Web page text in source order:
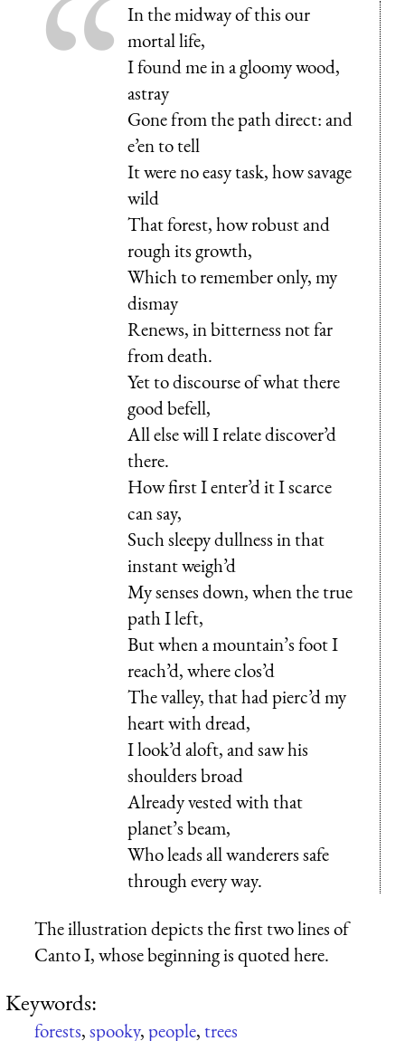
In the midway of this our
mortal life,
I found me in a gloomy wood,
astray
Gone from the path direct: and
e’en to tell
It were no easy task, how savage
wild
That forest, how robust and
rough its growth,
Which to remember only, my
dismay
Renews, in bitterness not far
from death.
Yet to discourse of what there
good befell,
All else will I relate discover’d
there.
How first I enter’d it I scarce
can say,
Such sleepy dullness in that
instant weigh’d
My senses down, when the true
path I left,
But when a mountain’s foot I
reach’d, where clos’d
The valley, that had pierc’d my
heart with dread,
I look’d aloft, and saw his
shoulders broad
Already vested with that
planet’s beam,
Who leads all wanderers safe
through every way.
The illustration depicts the first two lines of
Canto I, whose beginning is quoted here.
Keywords:
forests,spooky,people,trees